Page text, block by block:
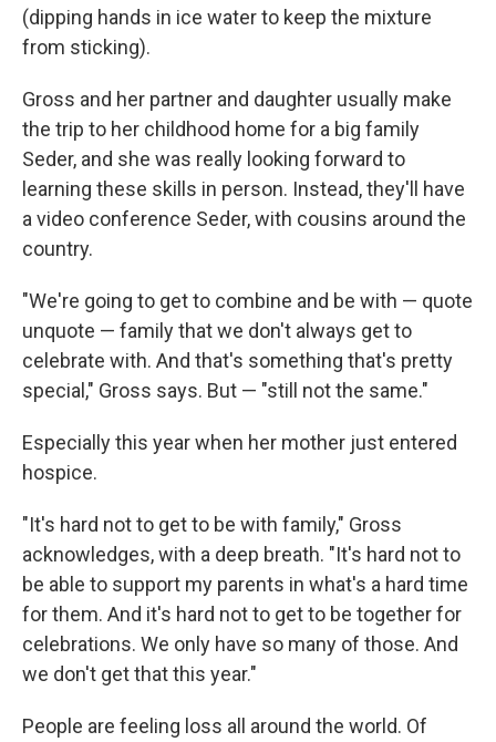
(dipping hands in ice water to keep the mixture
from sticking).
Gross and her partner and daughter usually make
the trip to her childhood home for a big family
Seder, and she was really looking forward to
learning these skills in person. Instead, they'll have
a video conference Seder, with cousins around the
country.
"We're going to get to combine and be with — quote
unquote — family that we don't always get to
celebrate with. And that's something that's pretty
special," Gross says. But — "still not the same."
Especially this year when her mother just entered
hospice.
"It's hard not to get to be with family," Gross
acknowledges, with a deep breath. "It's hard not to
be able to support my parents in what's a hard time
for them. And it's hard not to get to be together for
celebrations. We only have so many of those. And
we don't get that this year."
People are feeling loss all around the world. Of